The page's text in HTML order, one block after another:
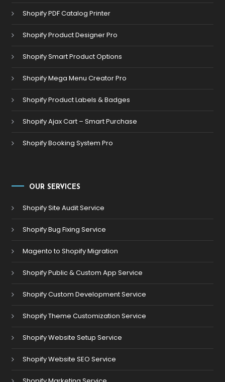
Shopify PDF Catalog Printer
Shopify Product Designer Pro
Shopify Smart Product Options
Shopify Mega Menu Creator Pro
Shopify Product Labels & Badges
Shopify Ajax Cart – Smart Purchase
Shopify Booking System Pro
OUR SERVICES
Shopify Site Audit Service
Shopify Bug Fixing Service
Magento to Shopify Migration
Shopify Public & Custom App Service
Shopify Custom Development Service
Shopify Theme Customization Service
Shopify Website Setup Service
Shopify Website SEO Service